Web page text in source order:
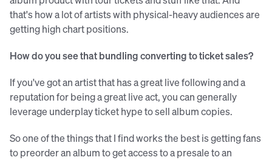
that's how a lot of artists with physical-heavy audiences are
getting high chart positions.
How do you see that bundling converting to ticket sales?
If you've got an artist that has a great live following and a
reputation for being a great live act, you can generally
leverage underplay ticket hype to sell album copies.
So one of the things that I find works the best is getting fans
to preorder an album to get access to a presale to an